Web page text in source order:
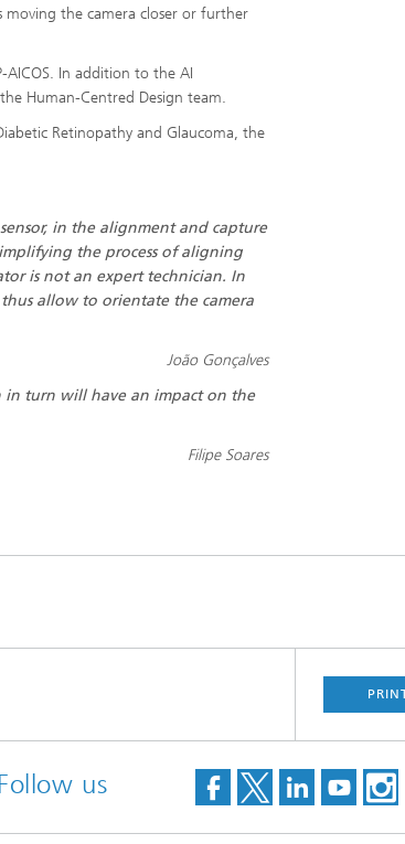
moving the camera closer or further
In addition to the AI
Human-Centred Design team.
Retinopathy and Glaucoma, the
in the alignment and capture
the process of aligning
is not an expert technician. In
allow to orientate the camera
João Gonçalves
in turn will have an impact on the
Filipe Soares
us